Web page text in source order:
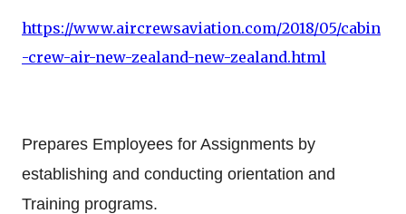
https://www.aircrewsaviation.com/2018/05/cabin
-crew-air-new-zealand-new-zealand.html
Prepares Employees for Assignments by
establishing and conducting orientation and
Training programs.